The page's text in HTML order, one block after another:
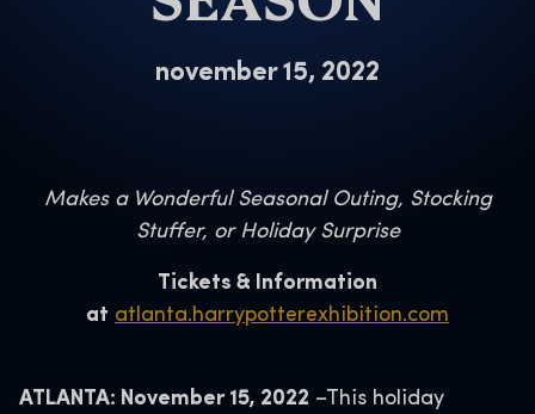
november 15, 2022
Makes a Wonderful Seasonal Outing, Stocking
Stuffer, or Holiday Surprise
Tickets & Information
at atlanta.harrypotterexhibition.com
ATLANTA: November 15, 2022 –This holiday